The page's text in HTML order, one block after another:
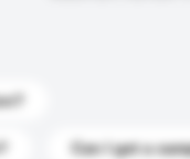
Can I get a